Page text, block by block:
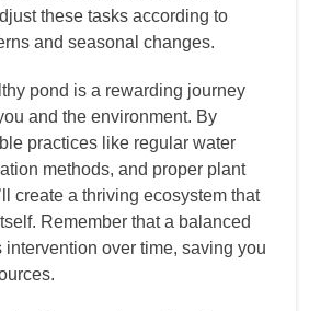
these tasks according to
and seasonal changes.
pond is a rewarding journey
and the environment. By
practices like regular water
methods, and proper plant
create a thriving ecosystem that
Remember that a balanced
intervention over time, saving you